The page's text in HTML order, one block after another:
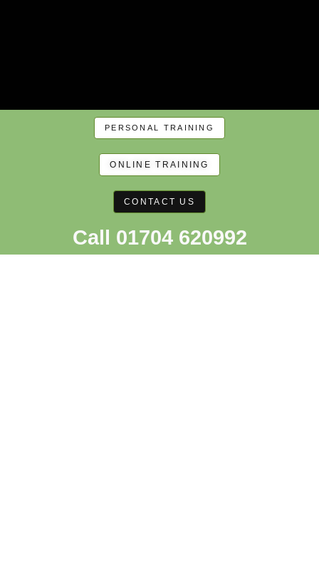
PERSONAL TRAINING
ONLINE TRAINING
CONTACT US
Call 01704 620992